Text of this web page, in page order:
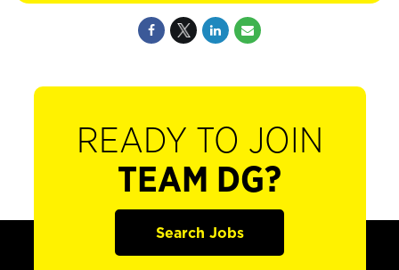
READY TO JOIN
TEAM DG?
Search Jobs